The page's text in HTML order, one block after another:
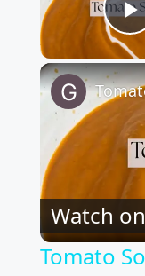
Watch on
Tomato